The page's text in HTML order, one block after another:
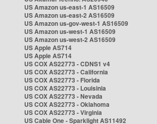
US Amazon us-east-1 AS16509
US Amazon us-east-2 AS16509
US Amazon us-gov-west-1 AS16509
US Amazon us-west-1 AS16509
US Amazon us-west-2 AS16509
US Apple AS714
US Apple AS714
US COX AS22773 - CDNS1 v4
US COX AS22773 - California
US COX AS22773 - Florida
US COX AS22773 - Louisinia
US COX AS22773 - Nevada
US COX AS22773 - Oklahoma
US COX AS22773 - Virginia
US Cable One - Sparklight AS11492